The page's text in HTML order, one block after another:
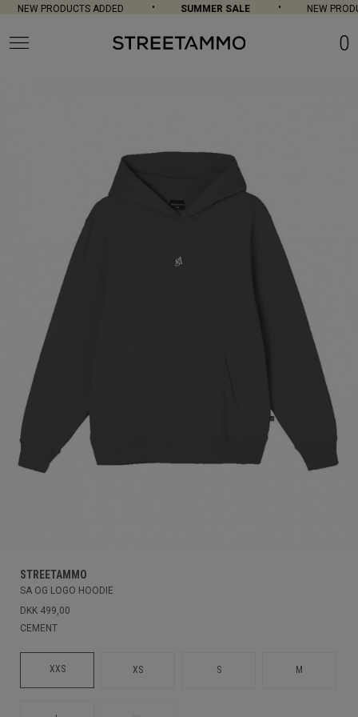
NEW PRODUCTS ADDED SUMMER SALE NEW
0
STREETAMMO
SA OG LOGO HOODIE
DKK 499,00
CEMENT
XXS XS S M